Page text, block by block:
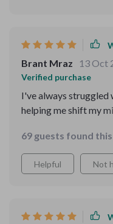
Brant Mraz 13 Oct
Verified purchase
I've always
helping me shift my
growing stronger
69 guests found
Helpful Not